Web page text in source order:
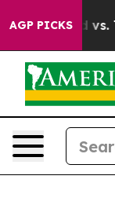
AGP PICKS
The People.